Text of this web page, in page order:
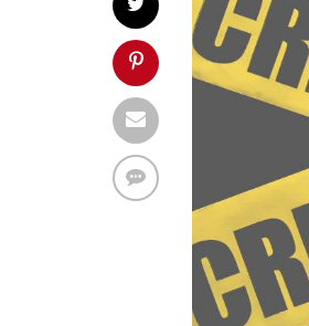
The ad can work with
The ad is displayed on
Find solutions in the